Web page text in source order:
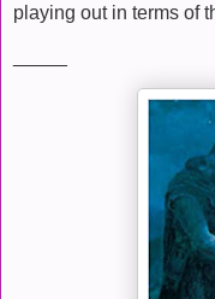
playing out in terms of